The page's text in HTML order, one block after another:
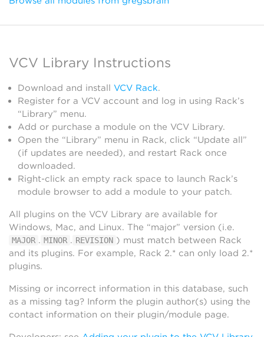
VCV Library Instructions
Download and install VCV Rack.
Register for a VCV account and log in using Rack’s
“Library” menu.
Add or purchase a module on the VCV Library.
Open the “Library” menu in Rack, click “Update all”
(if updates are needed), and restart Rack once
downloaded.
Right-click an empty rack space to launch Rack’s
module browser to add a module to your patch.
All plugins on the VCV Library are available for
Windows, Mac, and Linux. The “major” version (i.e.
MAJOR . MINOR . REVISION ) must match between Rack
and its plugins. For example, Rack 2.* can only load 2.*
plugins.
Missing or incorrect information in this database, such
as a missing tag? Inform the plugin author(s) using the
contact information on their plugin/module page.